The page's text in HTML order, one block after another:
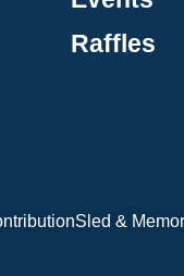
Raffles
Sled &